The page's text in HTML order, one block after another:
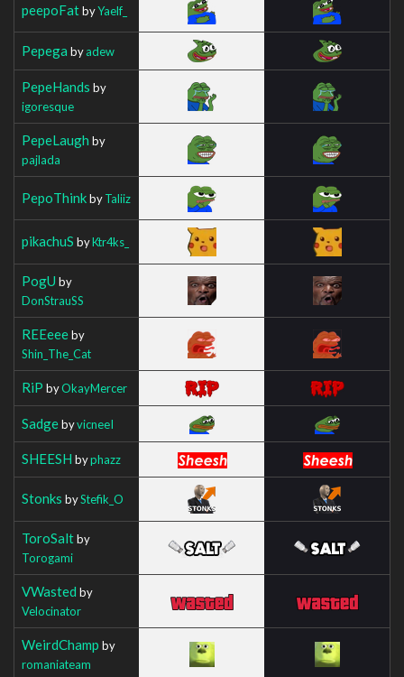
peepoFatbyYaelf_
Pepega byadew
PepeHands by
igoresque
PepeLaugh by
pajlada
PepoThinkbyTaliiz
pikachuS byKtr4ks_
PogU by
DonStrauSS
REEeeeby
Shin_The_Cat
RiP byOkayMercer
SadgebyvicneeI
SHEESH byphazz
Stonks byStefik_O
ToroSaltby
Torogami
VWasted by
Velocinator
WeirdChamp by
romaniateam